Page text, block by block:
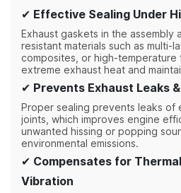
✔ Effective Sealing Under
Exhaust gaskets in the assembly
resistant materials such as multi-
composites, or high-temperature
extreme exhaust heat and
✔ Prevents Exhaust Leaks
Proper sealing prevents leaks of
joints, which improves engine
unwanted hissing or popping
environmental emissions.
✔ Compensates for
Vibration